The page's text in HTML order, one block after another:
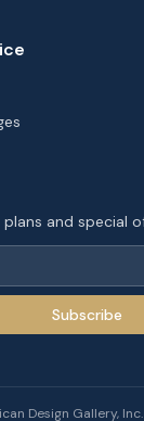
and special
Subscribe
Design Gallery,